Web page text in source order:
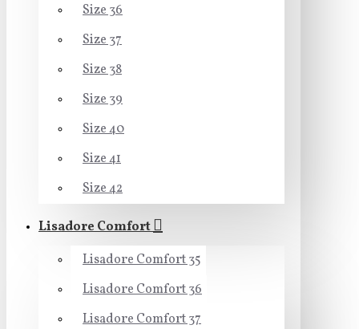
Size 36
Size 37
Size 38
Size 39
Size 40
Size 41
Size 42
Lisadore Comfort
Lisadore Comfort 35
Lisadore Comfort 36
Lisadore Comfort 37